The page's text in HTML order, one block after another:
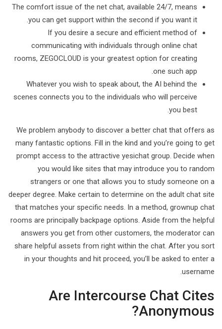
The comfort issue of the net chat, available 24/7, means
you can get support within the second if you want it.
If you desire a secure and efficient method of
communicating with individuals through online chat
rooms, ZEGOCLOUD is your greatest option for creating
one such app.
Whatever you wish to speak about, the AI behind the
scenes connects you to the individuals who will perceive
you best.
We problem anybody to discover a better chat that offers as
many fantastic options. Fill in the kind and you’re going to get
prompt access to the attractive yesichat group. Decide when
you would like sites that may introduce you to random
strangers or one that allows you to study someone on a
deeper degree. Make certain to determine on the adult chat site
that matches your specific needs. In a method, grownup chat
rooms are principally backpage options. Aside from the helpful
answers you get from other customers, the moderator can
share helpful assets from right within the chat. After you sort
in your thoughts and hit proceed, you’ll be asked to enter a
username.
Are Intercourse Chat Cites
Anonymous?